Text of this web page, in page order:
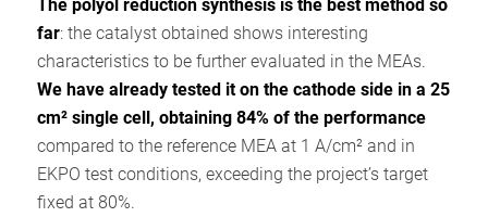
The polyol reduction synthesis is the best method so
far: the catalyst obtained shows interesting
characteristics to be further evaluated in the MEAs.
We have already tested it on the cathode side in a 25
cm² single cell, obtaining 84% of the performance
compared to the reference MEA at 1 A/cm² and in
EKPO test conditions, exceeding the project’s target
fixed at 80%.